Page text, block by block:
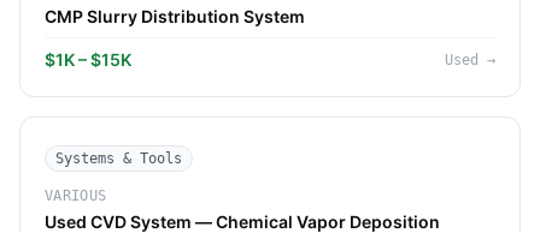
CMP Slurry Distribution System
$1K – $15K Used →
Systems & Tools
VARIOUS
Used CVD System — Chemical Vapor Deposition